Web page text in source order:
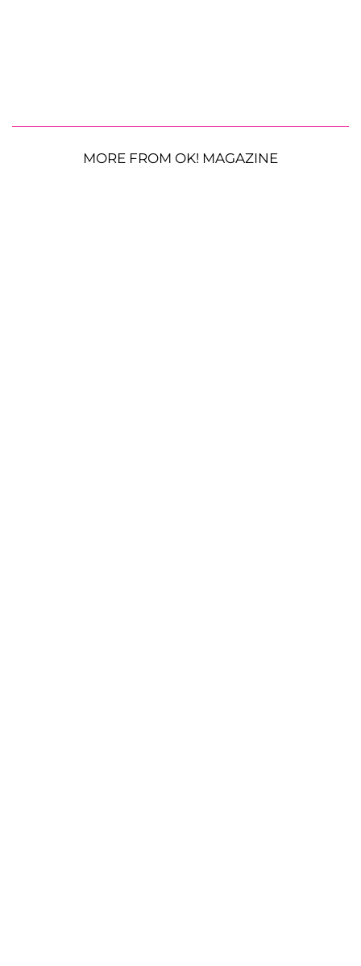
MORE FROM OK! MAGAZINE